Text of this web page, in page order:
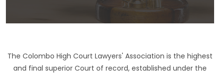
The Colombo High Court Lawyers' Association is the highest
and final superior Court of record, established under the